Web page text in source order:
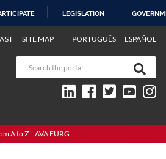
LEGISLATION
PORTUGUÊS ESPAÑOL
SITE MAP
A to Z AVA FURG